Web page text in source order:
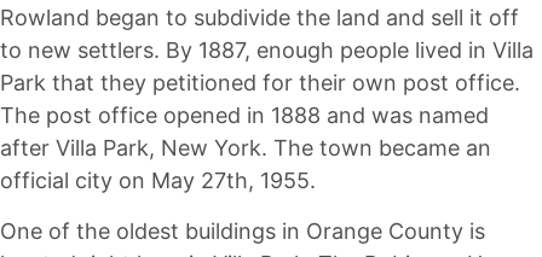
Rowland began to subdivide the land and sell it off
to new settlers. By 1887, enough people lived in Villa
Park that they petitioned for their own post office.
The post office opened in 1888 and was named
after Villa Park, New York. The town became an
official city on May 27th, 1955.
One of the oldest buildings in Orange County is